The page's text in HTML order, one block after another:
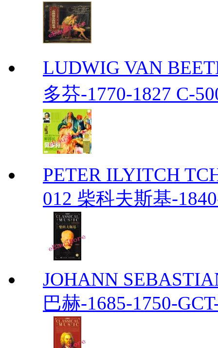
LUDWIG VAN
多芬-1770-1827 C-
PETER ILYITCH
012 柴科夫斯基-
JOHANN
巴赫-1685-1750-